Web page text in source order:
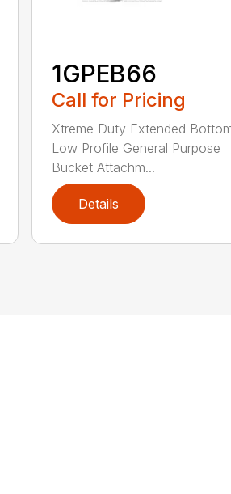
1GPEB66
Call for Pricing
Xtreme Duty Extended
Low Profile General Purpose
Bucket Attachm...
Details